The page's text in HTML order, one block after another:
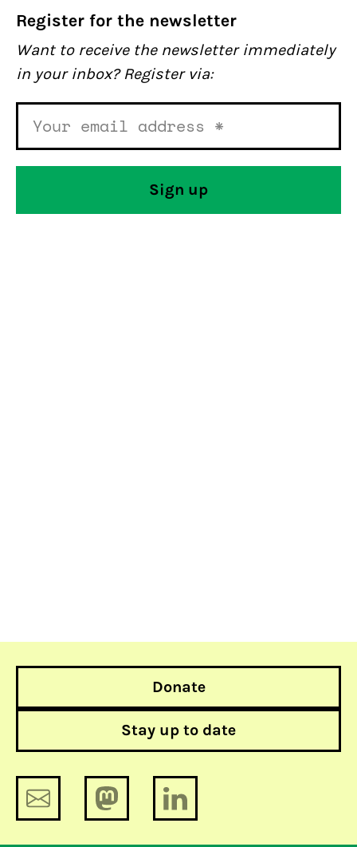
Register for the newsletter
Want to receive the newsletter immediately
in your inbox? Register via:
Donate
Stay up to date